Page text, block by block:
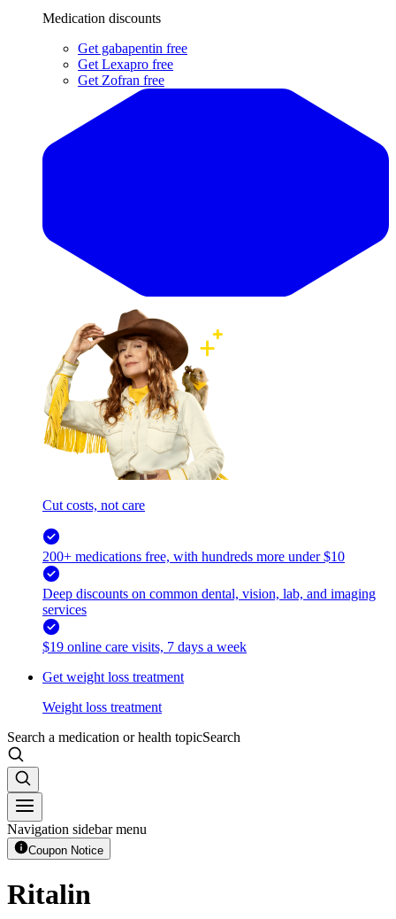
Medication discounts
Get gabapentin free
Get Lexapro free
Get Zofran free
Cut costs, not care
200+ medications free, with hundreds more under $10
Deep discounts on common dental, vision, lab, and imaging
services
$19 online care visits, 7 days a week
Get weight loss treatment
Weight loss treatment
Search a medication or health topicSearch
Navigation sidebar menu
Coupon Notice
Ritalin